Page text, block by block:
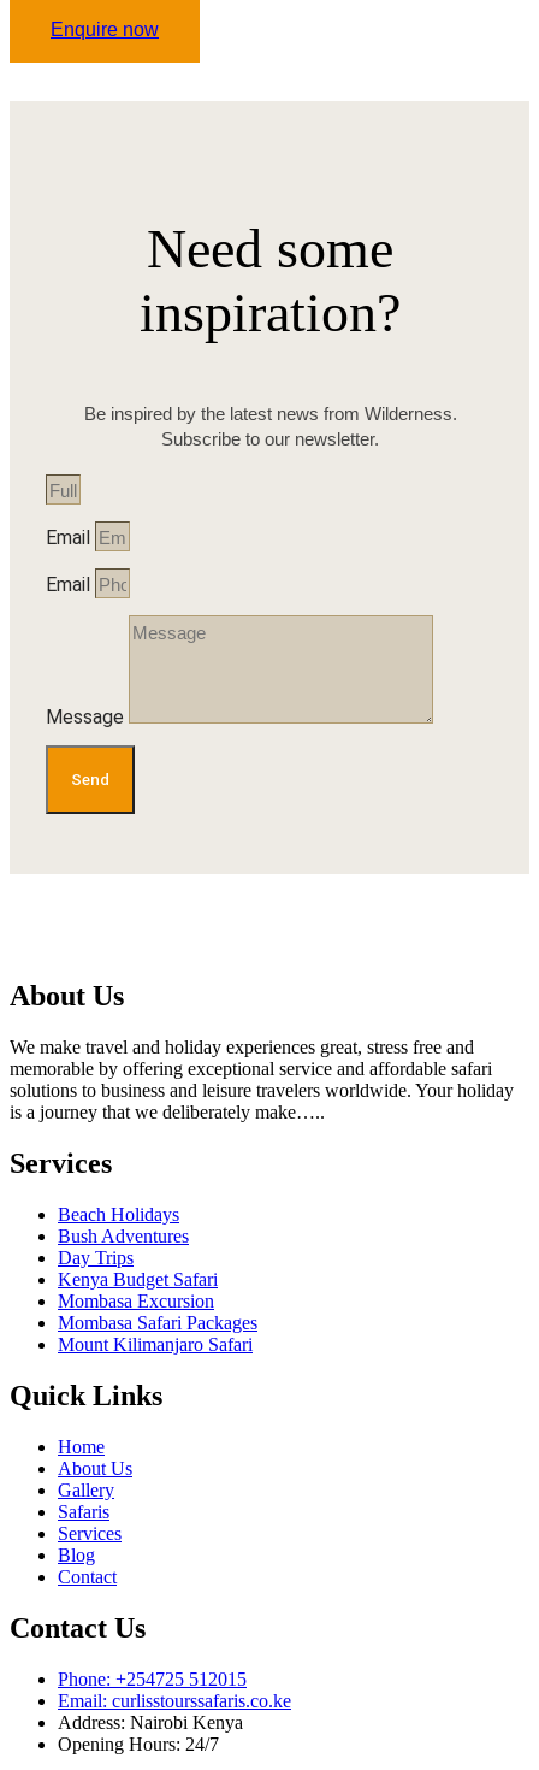
Enquire now
Need some
inspiration?
Be inspired by the latest news from Wilderness.
Subscribe to our newsletter.
Email
Email
Message
Send
About Us
We make travel and holiday experiences great, stress free and
memorable by offering exceptional service and affordable safari
solutions to business and leisure travelers worldwide. Your holiday
is a journey that we deliberately make…..
Services
Beach Holidays
Bush Adventures
Day Trips
Kenya Budget Safari
Mombasa Excursion
Mombasa Safari Packages
Mount Kilimanjaro Safari
Quick Links
Home
About Us
Gallery
Safaris
Services
Blog
Contact
Contact Us
Phone: +254725 512015
Email: curlisstourssafaris.co.ke
Address: Nairobi Kenya
Opening Hours: 24/7